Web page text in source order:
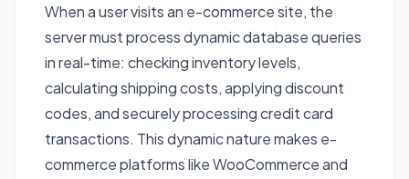
When a user visits an e-commerce site, the
server must process dynamic database queries
in real-time: checking inventory levels,
calculating shipping costs, applying discount
codes, and securely processing credit card
transactions. This dynamic nature makes e-
commerce platforms like WooCommerce and